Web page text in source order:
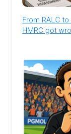
From RALC
HMRC got